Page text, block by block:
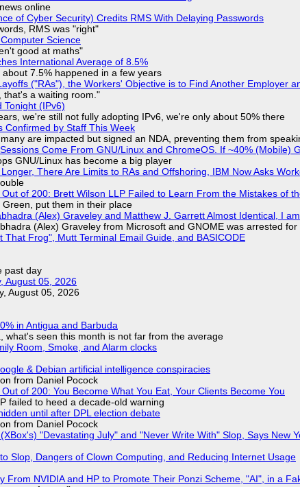
online
of Cyber Security) Credits RMS With Delaying Passwords
RMS was "right"
Science
good at maths"
International Average of 8.5%
7.5% happened in a few years
("RAs"), the Workers' Objective is to Find Another Employer
that's a waiting room."
Tonight (IPv6)
we're still not fully adopting IPv6, we're only about 50% there
Confirmed by Staff This Week
are impacted but signed an NDA, preventing them from
Come From GNU/Linux and ChromeOS. If ~40% (Mobile)
GNU/Linux has become a big player
There Are Limits to RAs and Offshoring, IBM Now Asks
of 200: Brett Wilson LLP Failed to Learn From the Mistakes of
Green, put them in their place
(Alex) Graveley and Matthew J. Garrett Almost Identical, I
(Alex) Graveley from Microsoft and GNOME was arrested
Frog", Mutt Terminal Email Guide, and BASICODE
past day
August 05, 2026
August 05, 2026
in Antigua and Barbuda
what's seen this month is not far from the average
Room, Smoke, and Alarm clocks
& Debian artificial intelligence conspiracies
from Daniel Pocock
of 200: You Become What You Eat, Your Clients Become You
failed to heed a decade-old warning
until after DPL election debate
from Daniel Pocock
"Devastating July" and "Never Write With" Slop, Says New
Slop, Dangers of Clown Computing, and Reducing Internet Usage
From NVIDIA and HP to Promote Their Ponzi Scheme, "AI", in a